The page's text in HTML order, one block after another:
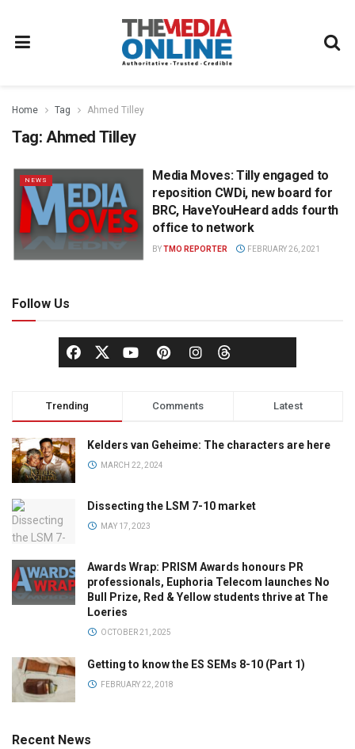
Home Tag Ahmed Tilley
Tag: Ahmed Tilley
NEWS
Media Moves: Tilly engaged to
reposition CWDi, new board for
BRC, HaveYouHeard adds fourth
office to network
BYTMO REPORTER FEBRUARY 26, 2021
Follow Us
Trending Comments Latest
Kelders van Geheime: The characters are here
MARCH 22, 2024
Dissecting the LSM 7-10 market
MAY 17, 2023
Awards Wrap: PRISM Awards honours PR
professionals, Euphoria Telecom launches No
Bull Prize, Red & Yellow students thrive at The
Loeries
OCTOBER 21, 2025
Getting to know the ES SEMs 8-10 (Part 1)
FEBRUARY 22, 2018
Recent News